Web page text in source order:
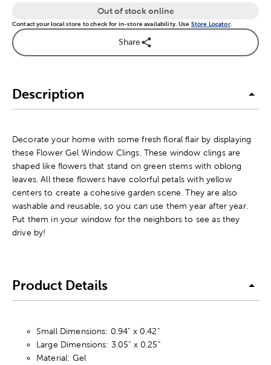
Out of stock online
Contact your local store to check for in-store availability. Use Store Locator.
Share
Description
Decorate your home with some fresh floral flair by displaying
these Flower Gel Window Clings. These window clings are
shaped like flowers that stand on green stems with oblong
leaves. All these flowers have colorful petals with yellow
centers to create a cohesive garden scene. They are also
washable and reusable, so you can use them year after year.
Put them in your window for the neighbors to see as they
drive by!
Product Details
Small Dimensions: 0.94" x 0.42"
Large Dimensions: 3.05" x 0.25"
Material: Gel